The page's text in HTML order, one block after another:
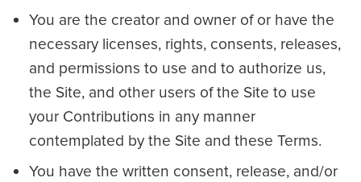
You are the creator and owner of or have the
necessary licenses, rights, consents, releases,
and permissions to use and to authorize us,
the Site, and other users of the Site to use
your Contributions in any manner
contemplated by the Site and these Terms.
You have the written consent, release, and/or